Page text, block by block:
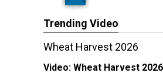
Trending Video
Wheat Harvest 2026
Video: Wheat Harvest 2026